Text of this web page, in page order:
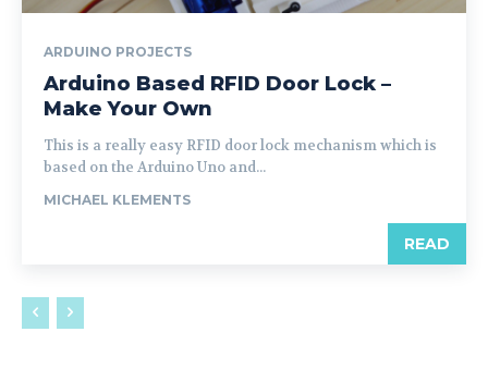
ARDUINO PROJECTS
Arduino Based RFID Door Lock –
Make Your Own
This is a really easy RFID door lock mechanism which is
based on the Arduino Uno and...
MICHAEL KLEMENTS
READ